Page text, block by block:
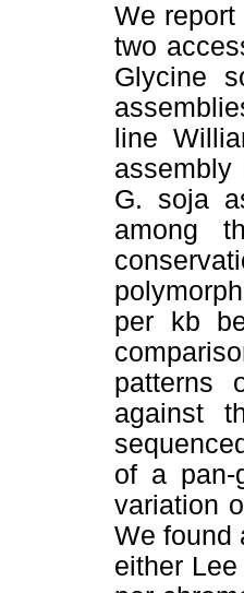
We
two
Glycine
line
assembly
G. soja
among
per kb
patterns
against
of a pan-
variation
We found
either